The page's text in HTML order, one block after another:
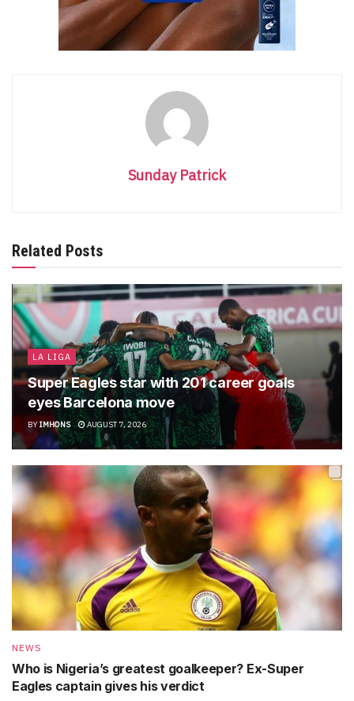
Sunday Patrick
Related Posts
LA LIGA
Super Eagles star with 201 career goals
eyes Barcelona move
BYIMHONS AUGUST 7, 2026
NEWS
Who is Nigeria’s greatest goalkeeper? Ex-Super
Eagles captain gives his verdict